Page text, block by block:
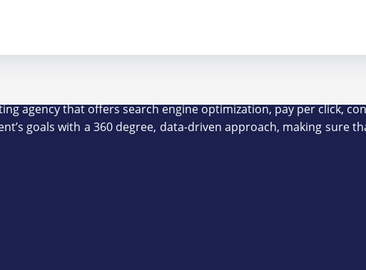
agency that offers search engine optimization, pay per click,
goals with a 360 degree, data-driven approach, making sure